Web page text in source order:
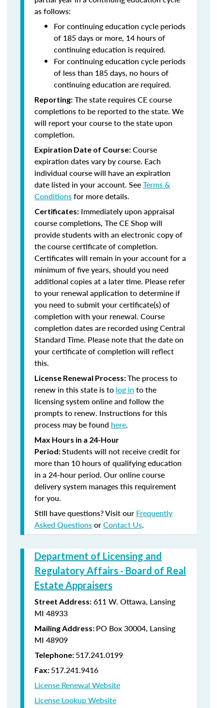
as follows:
For continuing education cycle periods
of 185 days or more, 14 hours of
continuing education is required.
For continuing education cycle periods
of less than 185 days, no hours of
continuing education are required.
Reporting: The state requires CE course
completions to be reported to the state. We
will report your course to the state upon
completion.
Expiration Date of Course: Course
expiration dates vary by course. Each
individual course will have an expiration
date listed in your account. SeeTerms &
Conditionsfor more details.
Certificates: Immediately upon appraisal
course completions, The CE Shop will
provide students with an electronic copy of
the course certificate of completion.
Certificates will remain in your account for a
minimum of five years, should you need
additional copies at a later time. Please refer
to your renewal application to determine if
you need to submit your certificate(s) of
completion with your renewal. Course
completion dates are recorded using Central
Standard Time. Please note that the date on
your certificate of completion will reflect
this.
License Renewal Process:The process to
renew in this state is to log in to the
licensing system online and follow the
prompts to renew. Instructions for this
process may be found here.
Max Hours in a 24-Hour
Period:Students will not receive credit for
more than 10 hours of qualifying education
in a 24-hour period. Our online course
delivery system manages this requirement
for you.
Still have questions? Visit our Frequently
Asked QuestionsorContact Us.
Department of Licensing and
Regulatory Affairs - Board of Real
Estate Appraisers
Street Address: 611 W. Ottawa, Lansing
MI 48933
Mailing Address: PO Box 30004, Lansing
MI 48909
Telephone: 517.241.0199
Fax: 517.241.9416
License Renewal Website
License Lookup Website